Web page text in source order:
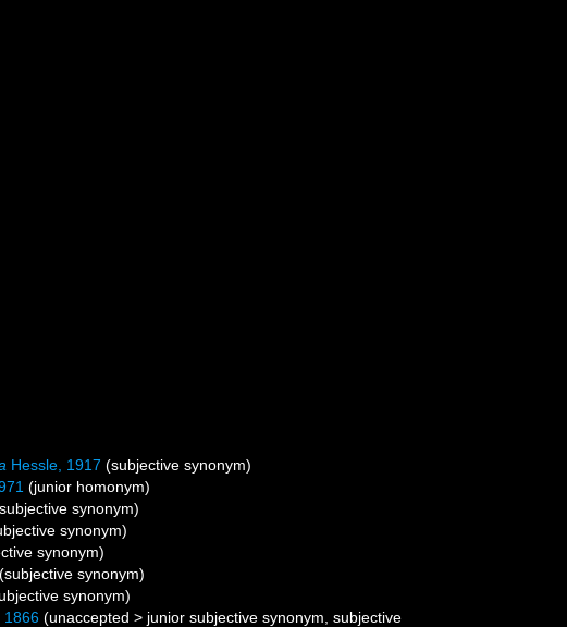
Hessle, 1917 (subjective synonym)
(junior homonym)
synonym)
synonym)
synonym)
(subjective synonym)
synonym)
1866 (unaccepted > junior subjective synonym , subjective